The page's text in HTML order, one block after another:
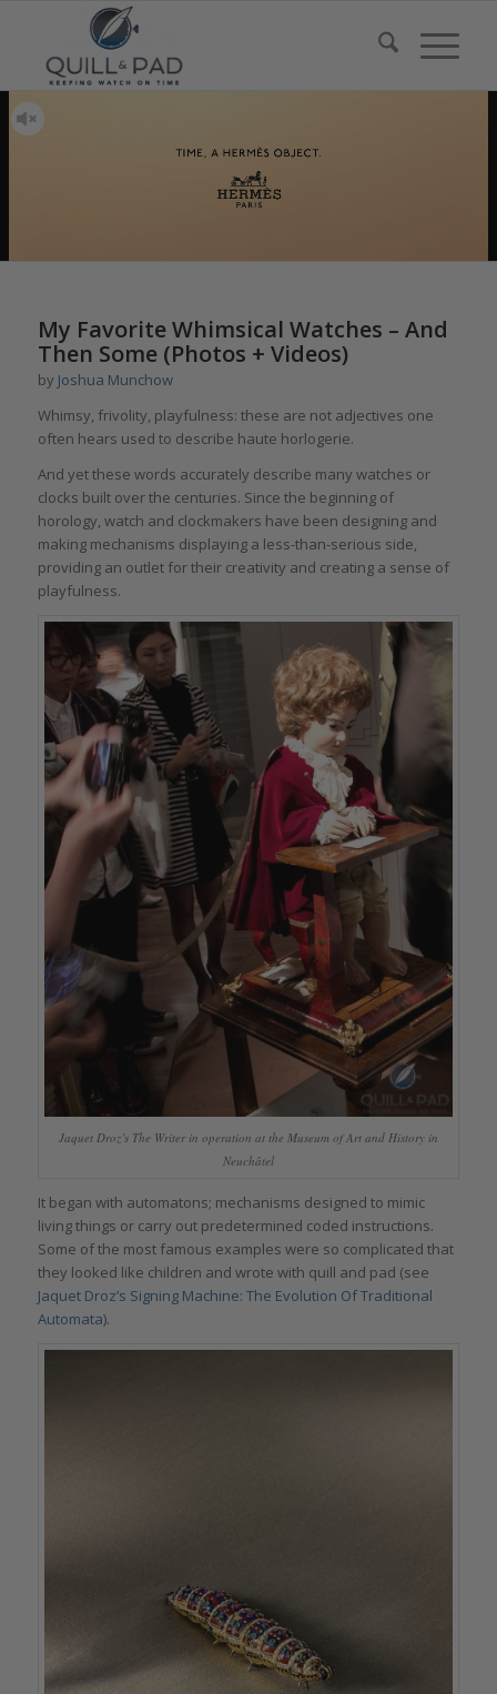
My Favorite Whimsical Watches – And
Then Some (Photos + Videos)
by Joshua Munchow
Whimsy, frivolity, playfulness: these are not adjectives one
often hears used to describe haute horlogerie.
And yet these words accurately describe many watches or
clocks built over the centuries. Since the beginning of
horology, watch and clockmakers have been designing and
making mechanisms displaying a less-than-serious side,
providing an outlet for their creativity and creating a sense of
playfulness.
Jaquet Droz’s The Writer in operation at the Museum of Art and History in
Neuchâtel
It began with automatons; mechanisms designed to mimic
living things or carry out predetermined coded instructions.
Some of the most famous examples were so complicated that
they looked like children and wrote with quill and pad (see
Jaquet Droz’s Signing Machine: The Evolution Of Traditional
Automata).